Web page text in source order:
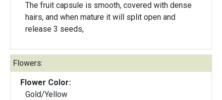
The fruit capsule is smooth, covered with dense
hairs, and when mature it will split open and
release 3 seeds,
Flowers:
Flower Color:
Gold/Yellow